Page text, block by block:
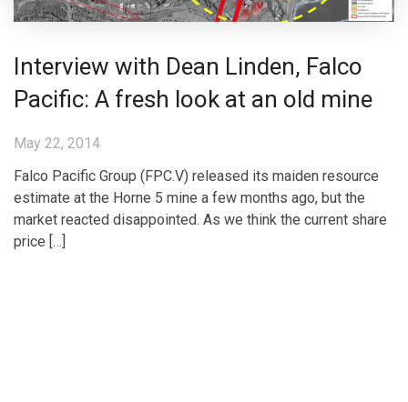
Interview with Dean Linden, Falco
Pacific: A fresh look at an old mine
May 22, 2014
Falco Pacific Group (FPC.V) released its maiden resource
estimate at the Horne 5 mine a few months ago, but the
market reacted disappointed. As we think the current share
price […]